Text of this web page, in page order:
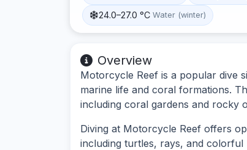
24.0–27.0 °C Water (winter)
Overview
Motorcycle Reef is a popular dive
marine life and coral formations.
including coral gardens and rocky
Diving at Motorcycle Reef offers
including turtles, rays, and